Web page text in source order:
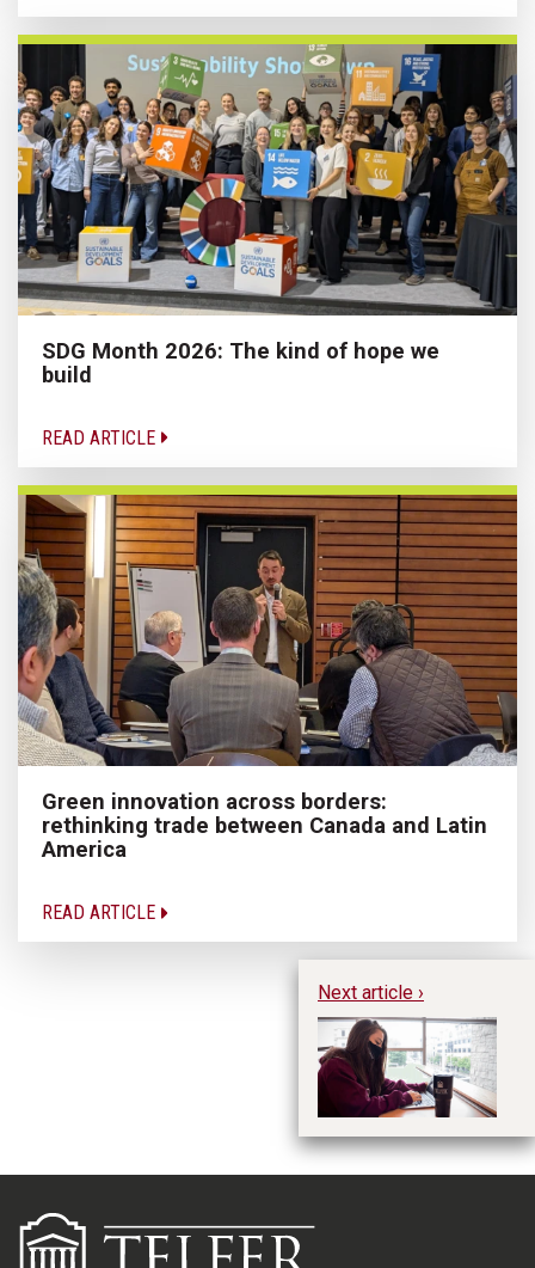
SDG Month 2026: The kind of hope we
build
READ ARTICLE
Green innovation across borders:
rethinking trade between Canada and Latin
America
READ ARTICLE
Next article ›